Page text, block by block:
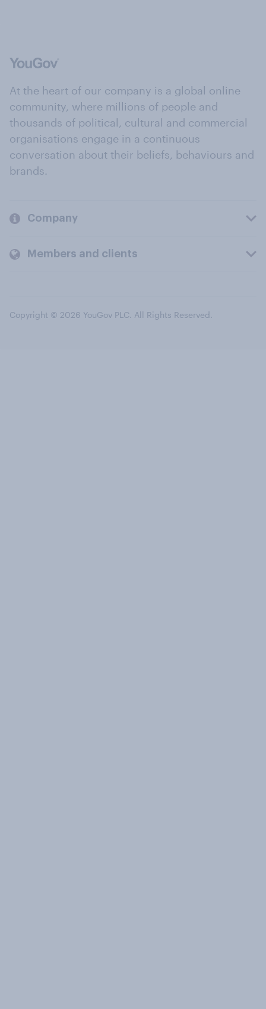
At the heart of our company is a global online
community, where millions of people and
thousands of political, cultural and commercial
organisations engage in a continuous
conversation about their beliefs, behaviours and
brands.
Company
Members and clients
Copyright © 2026 YouGov PLC. All Rights Reserved.